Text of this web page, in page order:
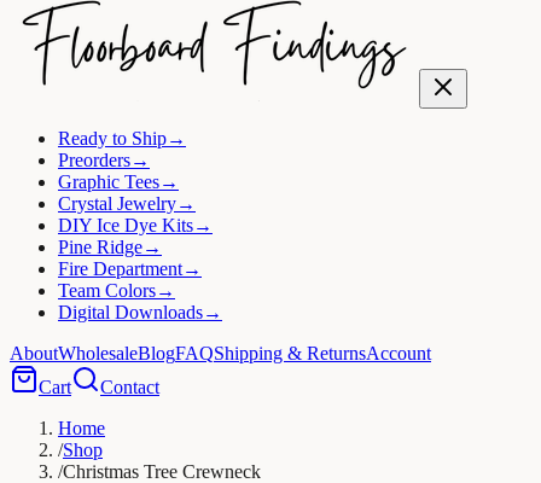
Ready to Ship→
Preorders→
Graphic Tees→
Crystal Jewelry→
DIY Ice Dye Kits→
Pine Ridge→
Fire Department→
Team Colors→
Digital Downloads→
AboutWholesaleBlogFAQShipping & ReturnsAccount
Cart
Contact
Home
/Shop
/Christmas Tree Crewneck